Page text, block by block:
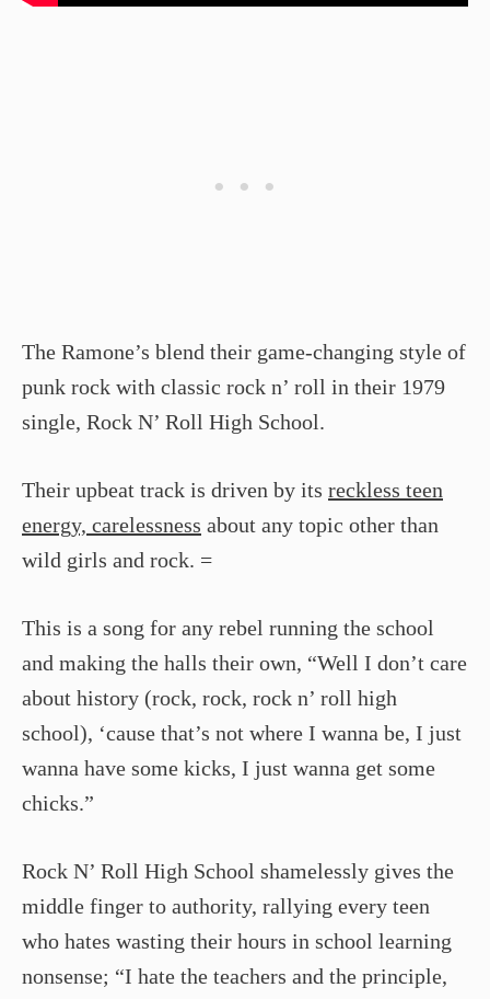
The Ramone’s blend their game-changing style of
punk rock with classic rock n’ roll in their 1979
single, Rock N’ Roll High School.
Their upbeat track is driven by its reckless teen
energy, carelessness about any topic other than
wild girls and rock. =
This is a song for any rebel running the school
and making the halls their own, “Well I don’t care
about history (rock, rock, rock n’ roll high
school), ‘cause that’s not where I wanna be, I just
wanna have some kicks, I just wanna get some
chicks.”
Rock N’ Roll High School shamelessly gives the
middle finger to authority, rallying every teen
who hates wasting their hours in school learning
nonsense; “I hate the teachers and the principle,